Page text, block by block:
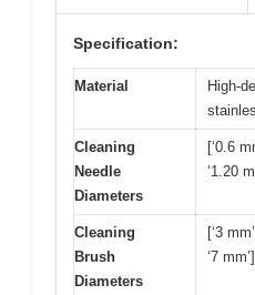
Specification:
Material
High-
Cleaning
Needle
Diameters
[‘0.6
‘1.20
Cleaning
Brush
Diameters
[‘3
‘7 mm’]